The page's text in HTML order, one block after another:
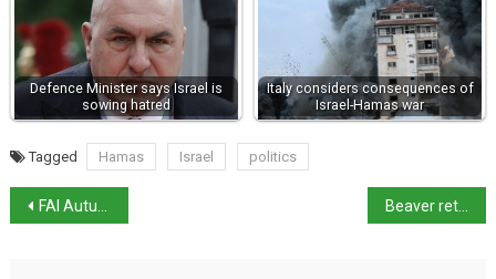
Defence Minister says Israel is
sowing hatred
Italy considers consequences of
Israel-Hamas war
Tagged Hamas Israel politics
FAI Autumn Days return this weekend Beaver returns to Italy